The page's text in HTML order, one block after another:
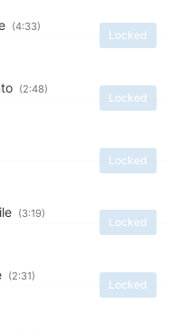
Locked
(4:33)
Locked
(2:48)
Locked
Locked
(3:19)
Locked
(2:31)